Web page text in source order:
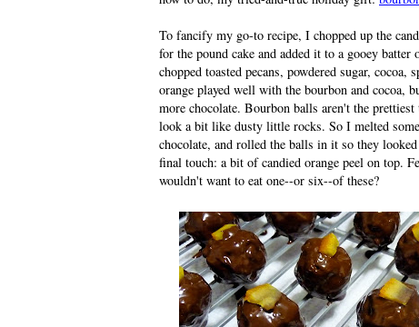
To fancify my go-to recipe, I chopped up the
for the pound cake and added it to a gooey batter
chopped toasted pecans, powdered sugar, cocoa,
orange played well with the bourbon and cocoa,
more chocolate. Bourbon balls aren't the
look a bit like dusty little rocks. So I melted
chocolate, and rolled the balls in it so they
final touch: a bit of candied orange peel on top.
wouldn't want to eat one--or six--of these?